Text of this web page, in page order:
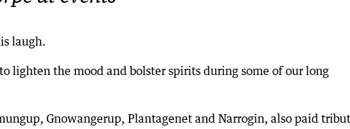
laugh.
lighten the mood and bolster spirits during some of our long
Gnowangerup, Plantagenet and Narrogin, also paid